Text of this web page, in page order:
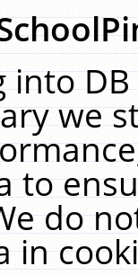
into
we
to
do
in